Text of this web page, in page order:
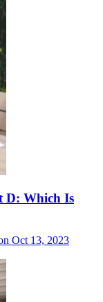
D: Which Is
Oct 13, 2023